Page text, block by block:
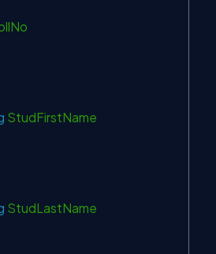
StudFirstName
StudLastName